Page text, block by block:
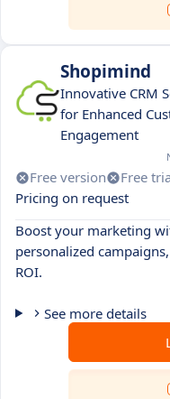
Shopimind
Innovative CRM
for Enhanced
Engagement
Free version Free
Pricing on request
Boost your marketing
personalized
ROI.
See more details